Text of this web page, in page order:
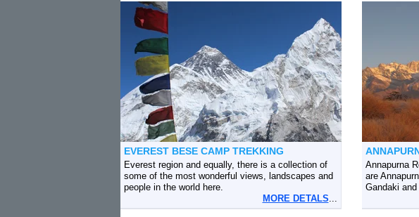
EVEREST BESE CAMP TREKKING
Everest region and equally, there is a collection of
some of the most wonderful views, landscapes and
people in the world here.
MORE DETALS...
Annapurna
are
Gandaki